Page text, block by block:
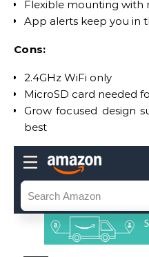
Flexible mounting with
App alerts keep you in
Cons:
2.4GHz WiFi only
MicroSD card needed
Grow focused design
best